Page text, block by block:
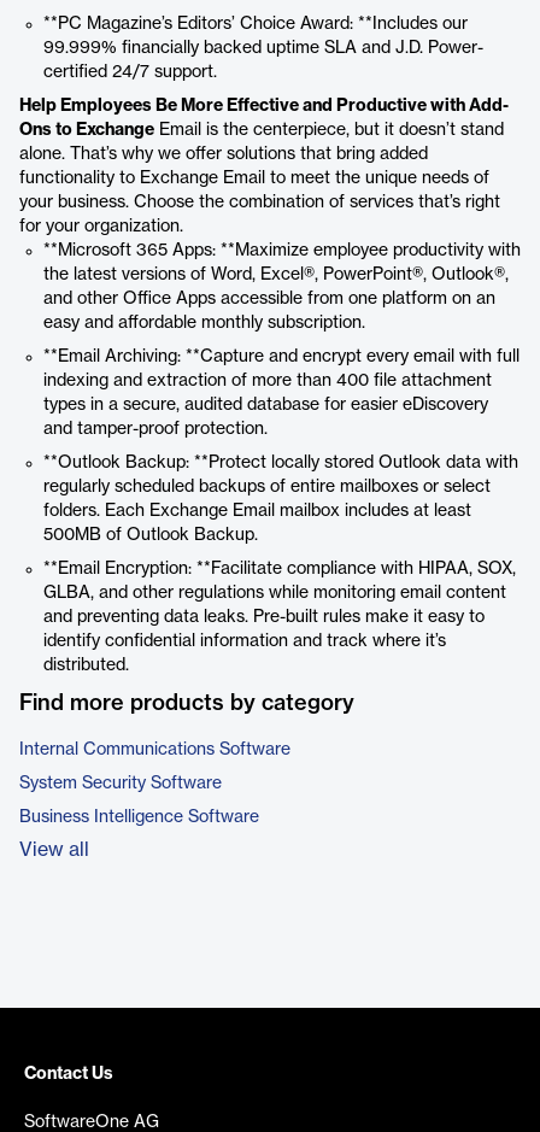
**PC Magazine’s Editors’ Choice Award: **Includes our
99.999% financially backed uptime SLA and J.D. Power-
certified 24/7 support.
Help Employees Be More Effective and Productive with Add-
Ons to Exchange Email is the centerpiece, but it doesn’t stand
alone. That’s why we offer solutions that bring added
functionality to Exchange Email to meet the unique needs of
your business. Choose the combination of services that’s right
for your organization.
**Microsoft 365 Apps: **Maximize employee productivity with
the latest versions of Word, Excel®, PowerPoint®, Outlook®,
and other Office Apps accessible from one platform on an
easy and affordable monthly subscription.
**Email Archiving: **Capture and encrypt every email with full
indexing and extraction of more than 400 file attachment
types in a secure, audited database for easier eDiscovery
and tamper-proof protection.
**Outlook Backup: **Protect locally stored Outlook data with
regularly scheduled backups of entire mailboxes or select
folders. Each Exchange Email mailbox includes at least
500MB of Outlook Backup.
**Email Encryption: **Facilitate compliance with HIPAA, SOX,
GLBA, and other regulations while monitoring email content
and preventing data leaks. Pre-built rules make it easy to
identify confidential information and track where it’s
distributed.
Find more products by category
Internal Communications Software
System Security Software
Business Intelligence Software
View all
Contact Us
SoftwareOne AG